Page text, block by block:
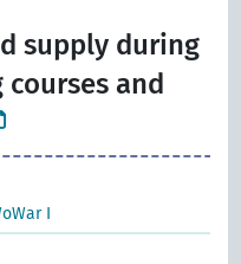
supply during
courses and
I